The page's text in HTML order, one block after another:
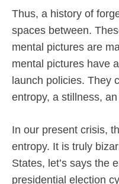
Thus, a history of
spaces between.
mental pictures are
mental pictures have
launch policies. They
entropy, a stillness,
In our present crisis,
entropy. It is truly
States, let’s says the
presidential election